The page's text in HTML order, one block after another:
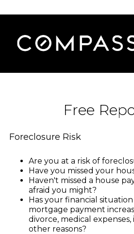
Free
Foreclosure Risk
Are you at a risk of
Have you missed your
Haven't missed a house
afraid you might?
Has your financial
mortgage payment
divorce, medical expenses,
other reasons?